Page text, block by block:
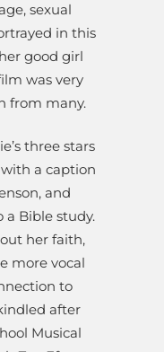
sexual
in this
good girl
was very
from many.
three stars
a caption
and
a Bible study.
her faith,
more vocal
to
after
Musical